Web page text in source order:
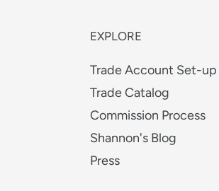
EXPLORE
Trade Account Set-up
Trade Catalog
Commission Process
Shannon's Blog
Press